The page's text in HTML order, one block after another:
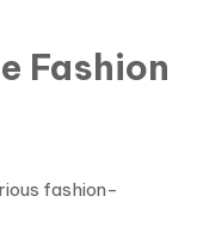
Fashion
fashion-